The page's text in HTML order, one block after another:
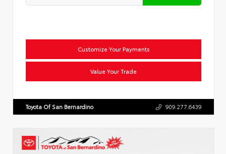
Customize Your Payments
Value Your Trade
Toyota Of San Bernardino 909.277.6439